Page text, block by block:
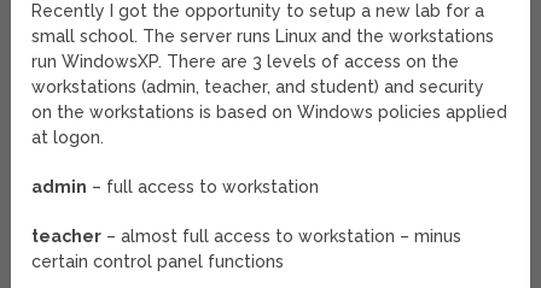
Recently I got the opportunity to setup a new lab for a
small school. The server runs Linux and the workstations
run WindowsXP. There are 3 levels of access on the
workstations (admin, teacher, and student) and security
on the workstations is based on Windows policies applied
at logon.
admin – full access to workstation
teacher – almost full access to workstation – minus
certain control panel functions